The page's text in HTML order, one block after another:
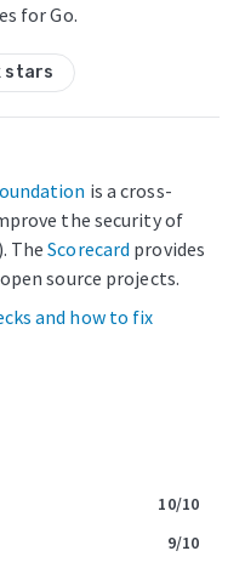
for Go.
stars
is a cross-
the security of
The Scorecard provides
source projects.
and how to fix
10/10
9/10